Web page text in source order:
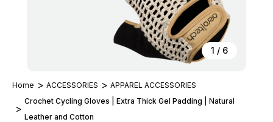
1 / 6
Home ACCESSORIES
APPAREL ACCESSORIES
Crochet Cycling Gloves | Extra Thick Gel Padding | Natural
Leather and Cotton